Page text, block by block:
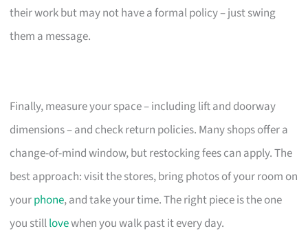
their work but may not have a formal policy – just swing
them a message.
Finally, measure your space – including lift and doorway
dimensions – and check return policies. Many shops offer a
change-of-mind window, but restocking fees can apply. The
best approach: visit the stores, bring photos of your room on
yourphone, and take your time. The right piece is the one
you stilllovewhen you walk past it every day.